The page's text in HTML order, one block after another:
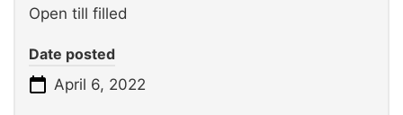
Open till filled
Date posted
April 6, 2022